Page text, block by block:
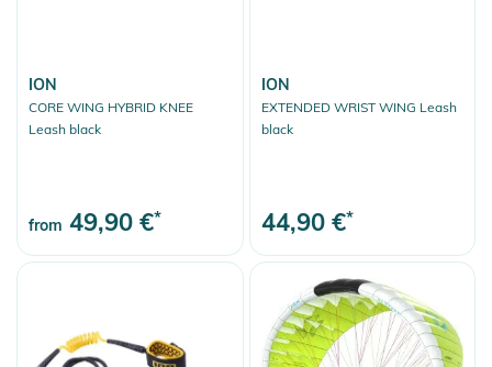
ION
CORE WING HYBRID KNEE
Leash black
from 49,90 €*
ION
EXTENDED WRIST WING Leash
black
44,90 €*